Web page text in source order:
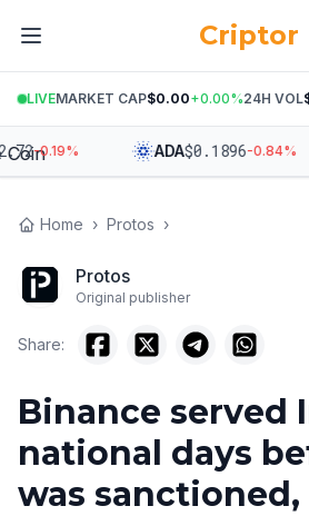
Criptor
LIVEMARKET CAP$0.00+0.00%24H VOL
-0.19% ADA$0.1896 -0.84%
Home › Protos ›
Protos
Original publisher
Share:
Binance served
national days
was